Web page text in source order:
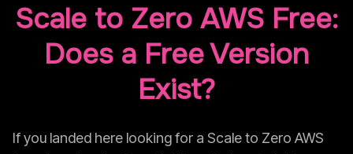
Scale to Zero AWS Free:
Does a Free Version
Exist?
If you landed here looking for a Scale to Zero AWS